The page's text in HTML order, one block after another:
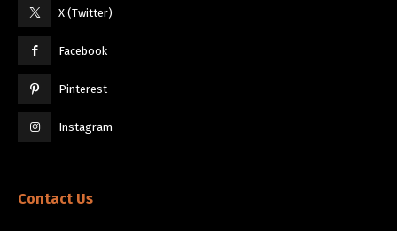
X (Twitter)
Facebook
Pinterest
Instagram
Contact Us